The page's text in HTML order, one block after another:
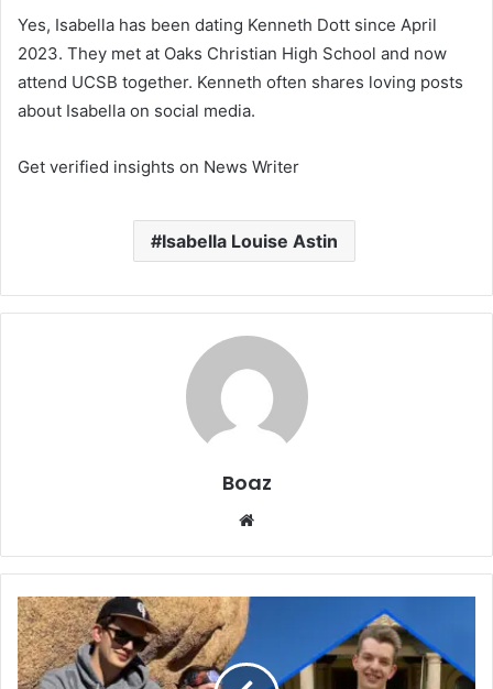
Yes, Isabella has been dating Kenneth Dott since April
2023. They met at Oaks Christian High School and now
attend UCSB together. Kenneth often shares loving posts
about Isabella on social media.
Get verified insights on News Writer
Isabella Louise Astin
Boaz
Who
is
Decker
Nilsson